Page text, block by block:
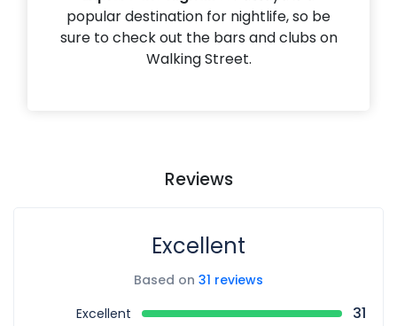
popular destination for nightlife, so be
sure to check out the bars and clubs on
Walking Street.
Reviews
Excellent
Based on 31 reviews
Excellent
31